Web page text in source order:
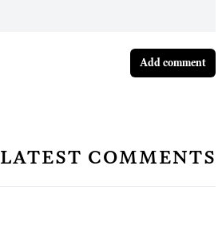
Add comment
latest comments